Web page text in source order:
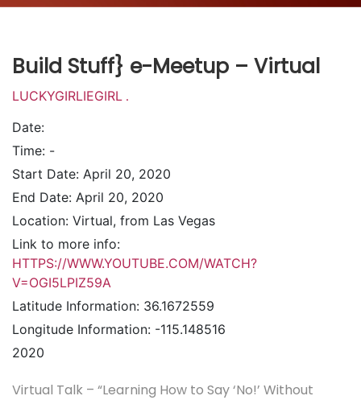
Build Stuff} e-Meetup – Virtual
LUCKYGIRLIEGIRL .
Date:
Time: -
Start Date: April 20, 2020
End Date: April 20, 2020
Location: Virtual, from Las Vegas
Link to more info:
HTTPS://WWW.YOUTUBE.COM/WATCH?
V=OGI5LPIZ59A
Latitude Information: 36.1672559
Longitude Information: -115.148516
2020
Virtual Talk – “Learning How to Say ‘No!’ Without